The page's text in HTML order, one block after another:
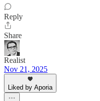
Reply
Share
Realist
Nov 21, 2025
Liked by Aporia